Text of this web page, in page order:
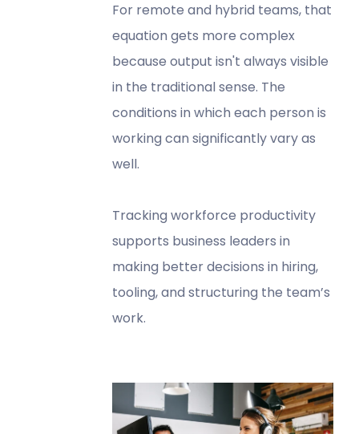
For remote and hybrid teams, that
equation gets more complex
because output isn't always visible
in the traditional sense. The
conditions in which each person is
working can significantly vary as
well.
Tracking workforce productivity
supports business leaders in
making better decisions in hiring,
tooling, and structuring the team’s
work.